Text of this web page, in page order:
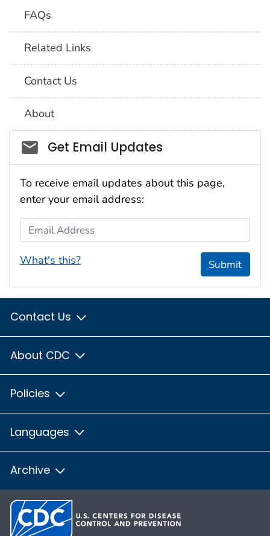
FAQs
Related Links
Contact Us
About
Social_govd
Get Email Updates
To receive email updates about this page,
enter your email address:
Email Address
What's this? Submit
Contact Us
About CDC
Policies
Languages
Archive